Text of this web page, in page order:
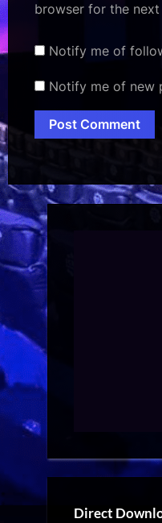
browser for the
Notify me of
Notify me of new
Direct